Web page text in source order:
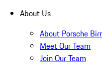
About Us
About Porsche
Meet Our Team
Join Our Team